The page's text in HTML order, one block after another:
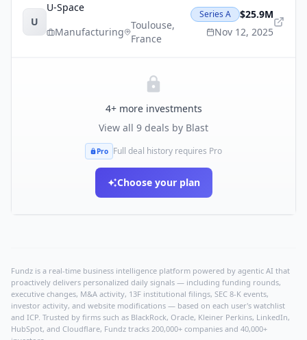
U
U-Space
Manufacturing
Toulouse,
France
Series A
$25.9M
Nov 12, 2025
4+ more investments
View all 9 deals by Blast
Pro Full deal history requires Pro
Choose your plan
Fundz is a real-time business intelligence platform powered by agentic AI that
proactively delivers personalized daily signals — including funding rounds,
executive changes, M&A activity, 13F institutional filings, SEC 8-K events,
investor activity, and website modifications — based on each user's watchlist
and ICP. Trusted by firms such as BlackRock, Oracle, Kleiner Perkins, LinkedIn,
HubSpot, and Cloudflare, Fundz tracks 200,000+ companies and 40,000+